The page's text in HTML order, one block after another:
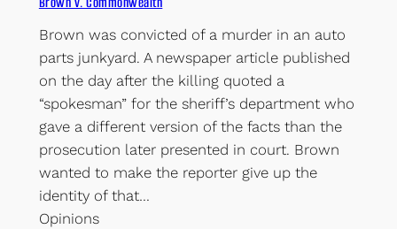
Brown was convicted of a murder in an auto
parts junkyard. A newspaper article published
on the day after the killing quoted a
“spokesman” for the sheriff’s department who
gave a different version of the facts than the
prosecution later presented in court. Brown
wanted to make the reporter give up the
identity of that…
Opinions